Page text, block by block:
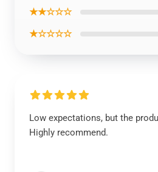
★★☆☆☆
★☆☆☆☆
Low expectations, but the
Highly recommend.